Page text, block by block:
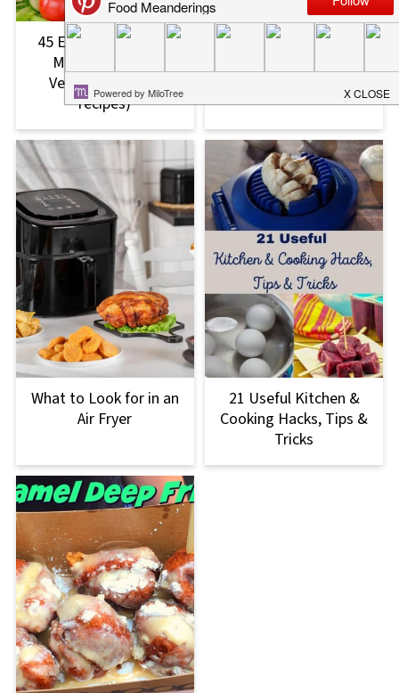
45 Easy Ways to Eat
More Fruits and
Vegetables (with
recipes)
How to Start a Food
What to Look for in an
Air Fryer
21 Useful Kitchen &
Cooking Hacks, Tips &
Tricks